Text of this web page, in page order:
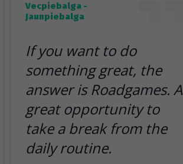
Vecpiebalga -
Jaunpiebalga
If you want to do
something great, the
answer is Roadgames. A
great opportunity to
take a break from the
daily routine.